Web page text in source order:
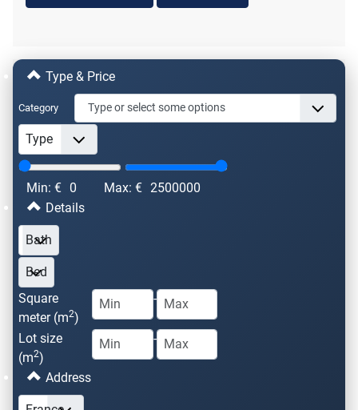
Type & Price
Category
Min: € 0 Max: € 2500000
Details
Square
meter (m2)
-
Lot size
(m2)
-
Address